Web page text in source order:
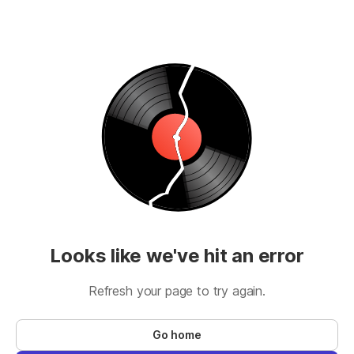
Looks like we've hit an error
Refresh your page to try again.
Go home